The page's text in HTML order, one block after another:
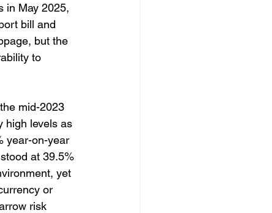
in May 2025,
bill and
but the
to
mid-2023
high levels as
year-on-year
at 39.5%
yet
or
risk